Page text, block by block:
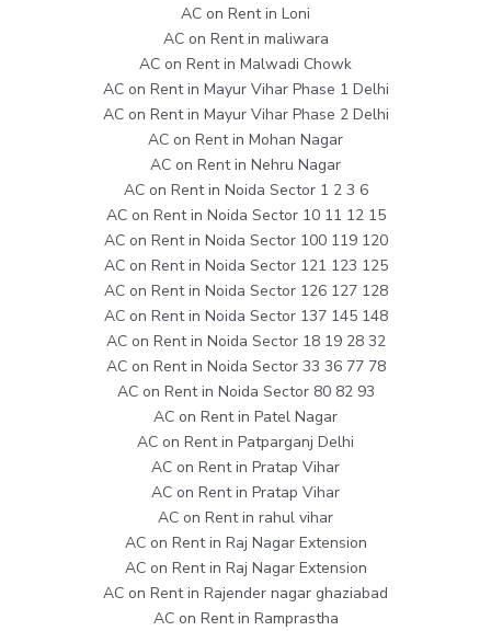
AC on Rent in Loni
AC on Rent in maliwara
AC on Rent in Malwadi Chowk
AC on Rent in Mayur Vihar Phase 1 Delhi
AC on Rent in Mayur Vihar Phase 2 Delhi
AC on Rent in Mohan Nagar
AC on Rent in Nehru Nagar
AC on Rent in Noida Sector 1 2 3 6
AC on Rent in Noida Sector 10 11 12 15
AC on Rent in Noida Sector 100 119 120
AC on Rent in Noida Sector 121 123 125
AC on Rent in Noida Sector 126 127 128
AC on Rent in Noida Sector 137 145 148
AC on Rent in Noida Sector 18 19 28 32
AC on Rent in Noida Sector 33 36 77 78
AC on Rent in Noida Sector 80 82 93
AC on Rent in Patel Nagar
AC on Rent in Patparganj Delhi
AC on Rent in Pratap Vihar
AC on Rent in Pratap Vihar
AC on Rent in rahul vihar
AC on Rent in Raj Nagar Extension
AC on Rent in Raj Nagar Extension
AC on Rent in Rajender nagar ghaziabad
AC on Rent in Ramprastha